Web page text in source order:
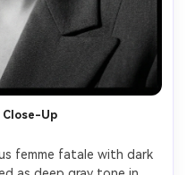
Close-Up
femme fatale with dark